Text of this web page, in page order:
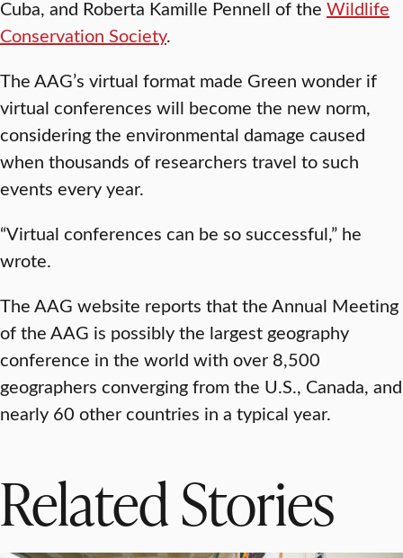
Cuba, and Roberta Kamille Pennell of the Wildlife
Conservation Society.
The AAG’s virtual format made Green wonder if
virtual conferences will become the new norm,
considering the environmental damage caused
when thousands of researchers travel to such
events every year.
“Virtual conferences can be so successful,” he
wrote.
The AAG website reports that the Annual Meeting
of the AAG is possibly the largest geography
conference in the world with over 8,500
geographers converging from the U.S., Canada, and
nearly 60 other countries in a typical year.
Related Stories